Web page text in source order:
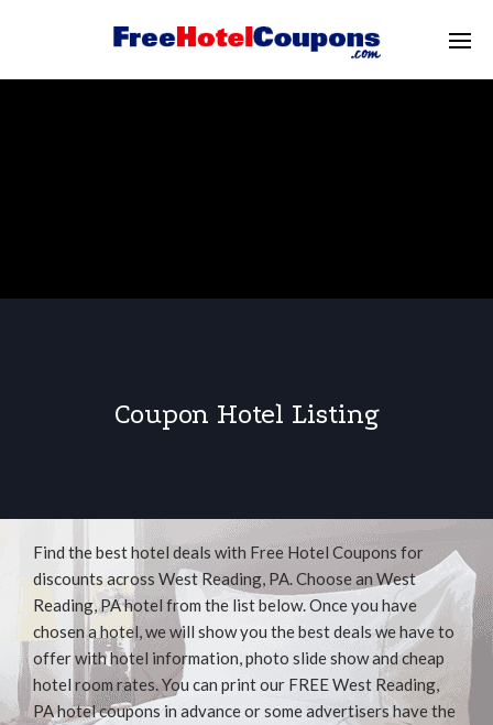
Coupon Hotel Listing
Find the best hotel deals with Free Hotel Coupons for
discounts across West Reading, PA. Choose an West
Reading, PA hotel from the list below. Once you have
chosen a hotel, we will show you the best deals we have to
offer with hotel information, photo slide show and cheap
hotel room rates. You can print our FREE West Reading,
PA hotel coupons in advance or some advertisers have the